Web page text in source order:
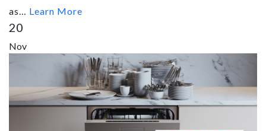
as… Learn More
20
Nov